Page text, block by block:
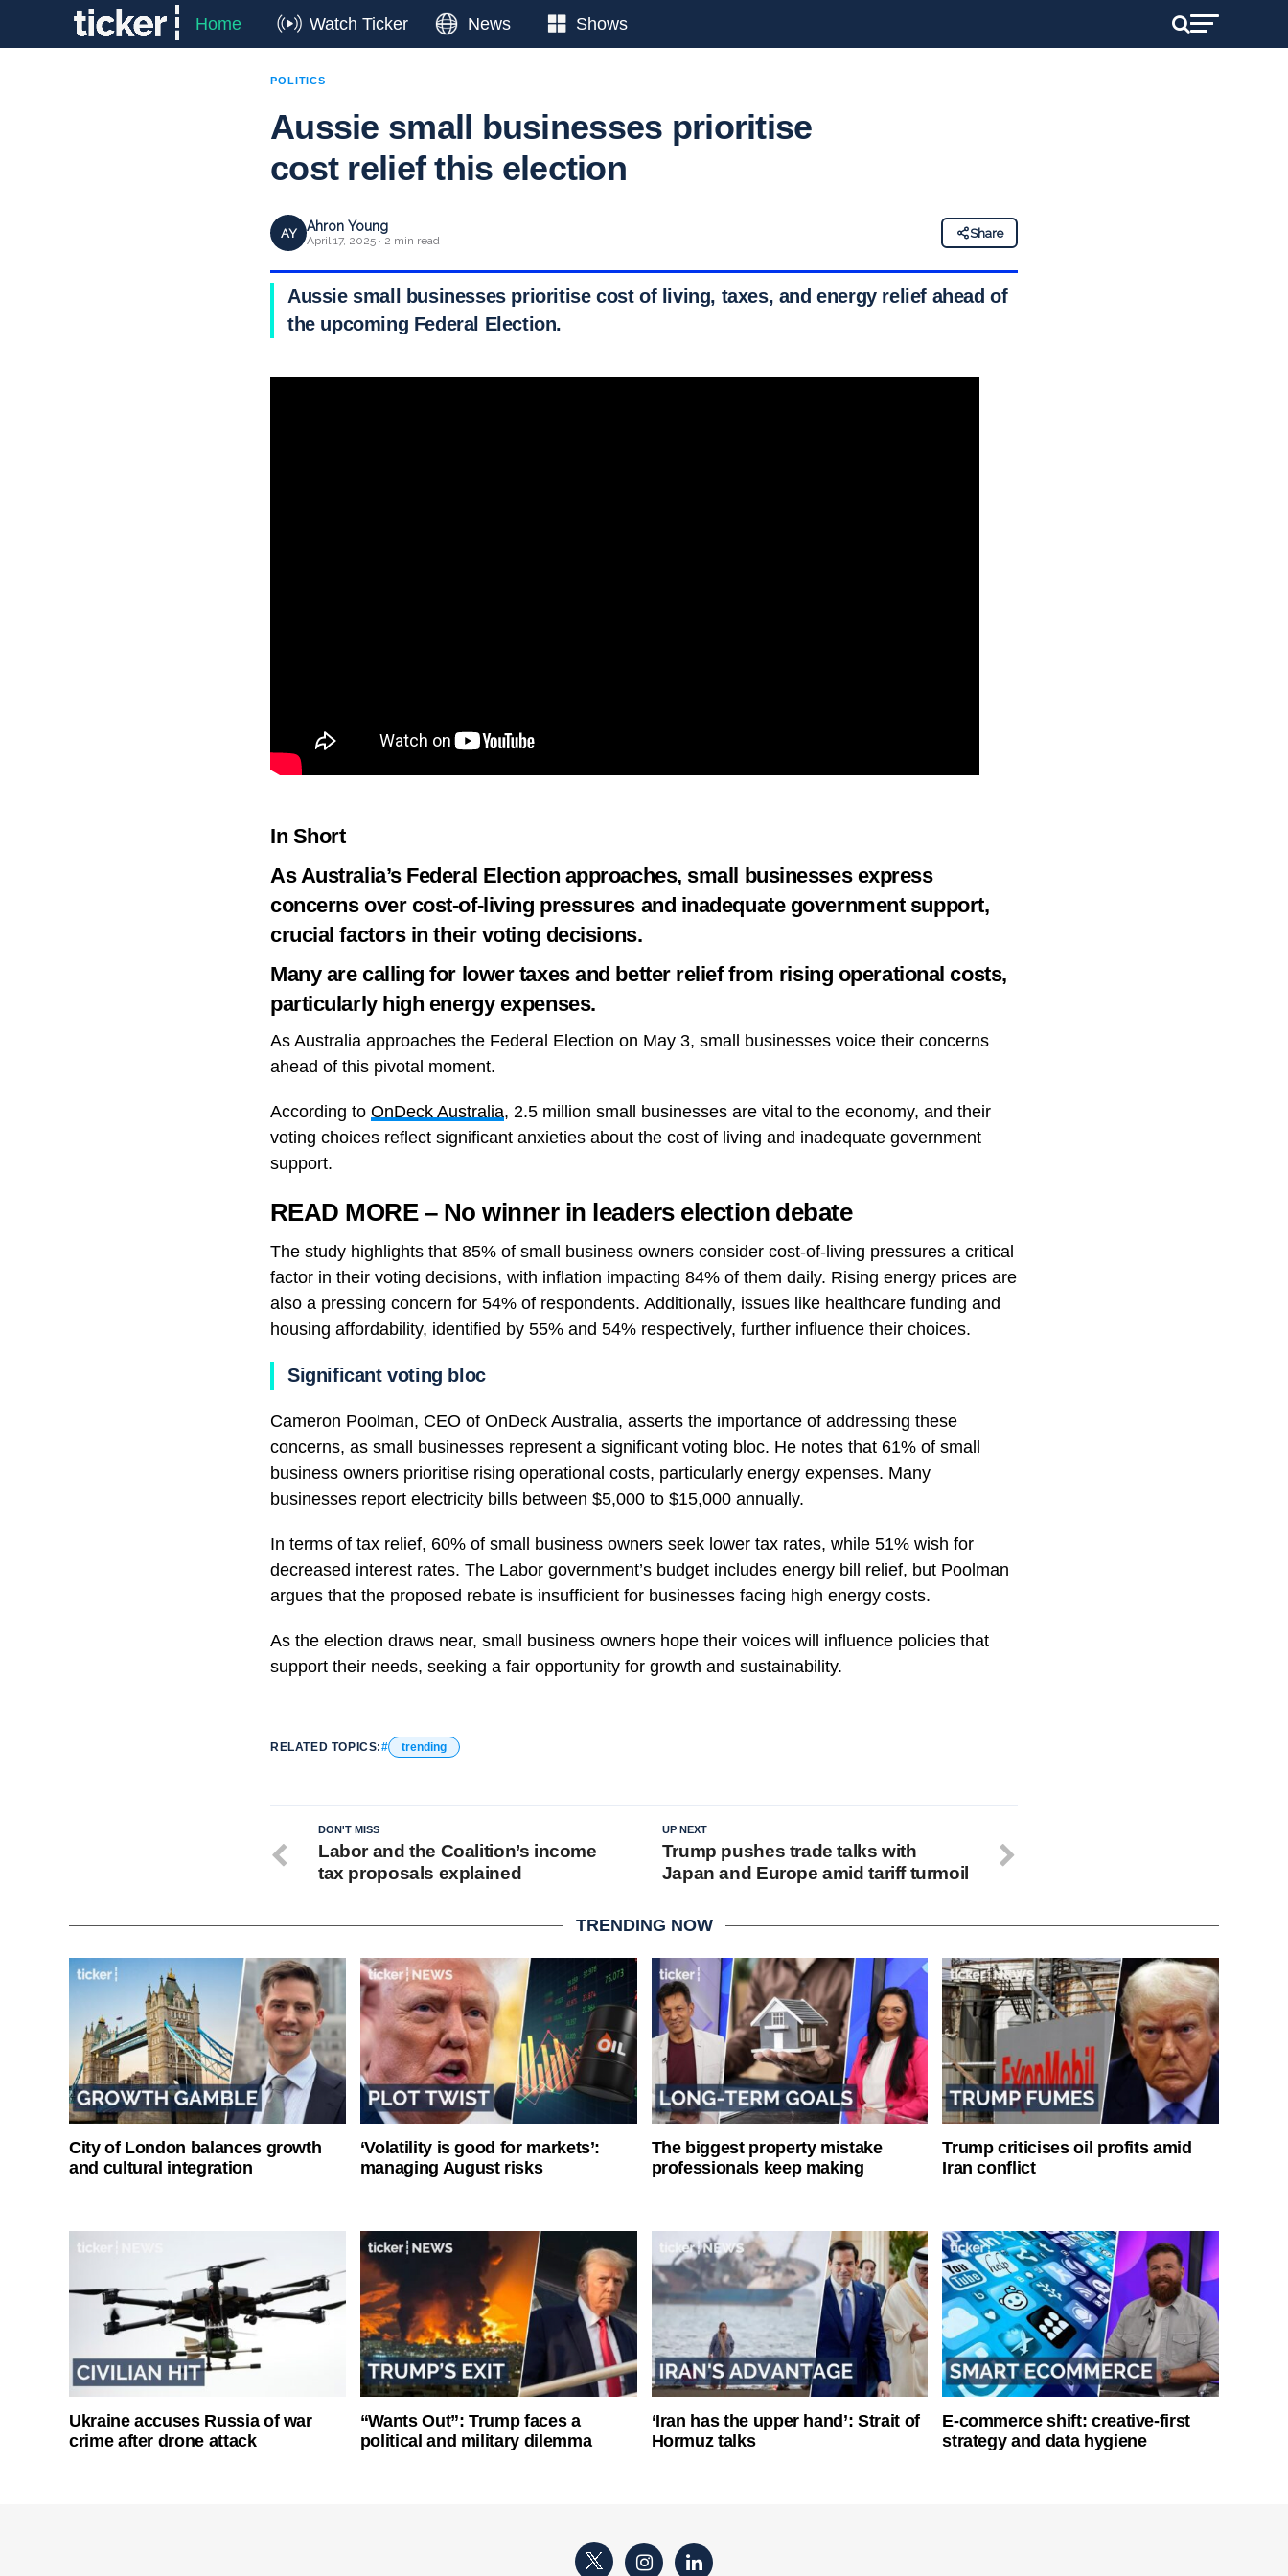
Home Watch Ticker News Shows
POLITICS
Aussie small businesses prioritise
cost relief this election
AY Ahron Young
April 17, 2025 · 2 min read
Share
Aussie small businesses prioritise cost of living, taxes, and energy relief ahead of
the upcoming Federal Election.
In Short
As Australia’s Federal Election approaches, small businesses express
concerns over cost-of-living pressures and inadequate government support,
crucial factors in their voting decisions.
Many are calling for lower taxes and better relief from rising operational costs,
particularly high energy expenses.
As Australia approaches the Federal Election on May 3, small businesses voice their concerns
ahead of this pivotal moment.
According to OnDeck Australia, 2.5 million small businesses are vital to the economy, and their
voting choices reflect significant anxieties about the cost of living and inadequate government
support.
READ MORE – No winner in leaders election debate
The study highlights that 85% of small business owners consider cost-of-living pressures a critical
factor in their voting decisions, with inflation impacting 84% of them daily. Rising energy prices are
also a pressing concern for 54% of respondents. Additionally, issues like healthcare funding and
housing affordability, identified by 55% and 54% respectively, further influence their choices.
Significant voting bloc
Cameron Poolman, CEO of OnDeck Australia, asserts the importance of addressing these
concerns, as small businesses represent a significant voting bloc. He notes that 61% of small
business owners prioritise rising operational costs, particularly energy expenses. Many
businesses report electricity bills between $5,000 to $15,000 annually.
In terms of tax relief, 60% of small business owners seek lower tax rates, while 51% wish for
decreased interest rates. The Labor government’s budget includes energy bill relief, but Poolman
argues that the proposed rebate is insufficient for businesses facing high energy costs.
As the election draws near, small business owners hope their voices will influence policies that
support their needs, seeking a fair opportunity for growth and sustainability.
RELATED TOPICS: trending
UP NEXT
Trump pushes trade talks with
Japan and Europe amid tariff turmoil
DON'T MISS
Labor and the Coalition’s income
tax proposals explained
TRENDING NOW
City of London balances growth
and cultural integration
‘Volatility is good for markets’:
managing August risks
The biggest property mistake
professionals keep making
Trump criticises oil profits amid
Iran conflict
Ukraine accuses Russia of war
crime after drone attack
“Wants Out”: Trump faces a
political and military dilemma
‘Iran has the upper hand’: Strait of
Hormuz talks
E-commerce shift: creative-first
strategy and data hygiene